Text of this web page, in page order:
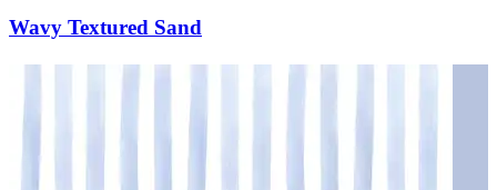
Wavy Textured Sand